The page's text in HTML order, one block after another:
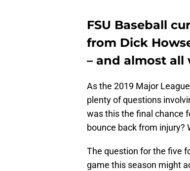
FSU Baseball
from Dick
– and almost all
As the 2019 Major
plenty of questions
was this the final chance
bounce back from injury?
The question for the five
game this season might